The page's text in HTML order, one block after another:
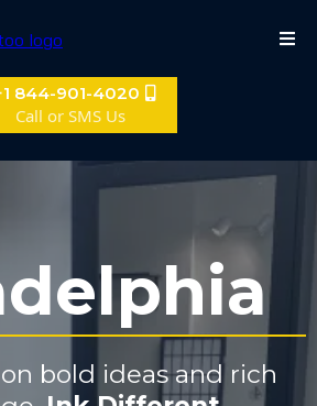
844-901-4020
Call or SMS Us
bold ideas and rich